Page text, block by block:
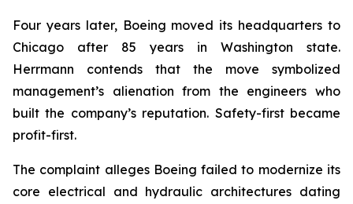
Four years later, Boeing moved its headquarters to
Chicago after 85 years in Washington state.
Herrmann contends that the move symbolized
management’s alienation from the engineers who
built the company’s reputation. Safety-first became
profit-first.
The complaint alleges Boeing failed to modernize its
core electrical and hydraulic architectures dating